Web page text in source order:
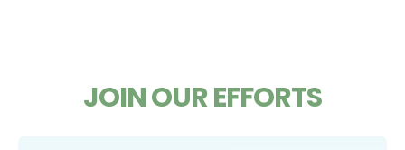
JOIN OUR EFFORTS